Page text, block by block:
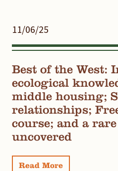
11/06/25
Best of the West:
ecological
middle housing;
relationships;
course; and a
uncovered
Read More